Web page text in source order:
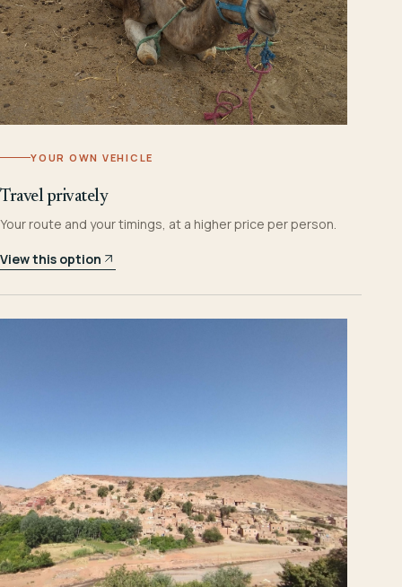
YOUR OWN VEHICLE
Travel privately
Your route and your timings, at a higher price per person.
View this option